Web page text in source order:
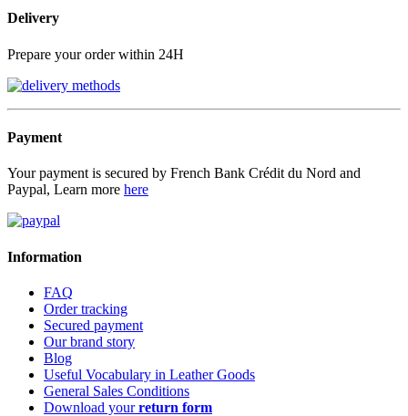
Delivery
Prepare your order within 24H
Payment
Your payment is secured by French Bank Crédit du Nord and
Paypal, Learn more here
Information
FAQ
Order tracking
Secured payment
Our brand story
Blog
Useful Vocabulary in Leather Goods
General Sales Conditions
Download yourreturn form